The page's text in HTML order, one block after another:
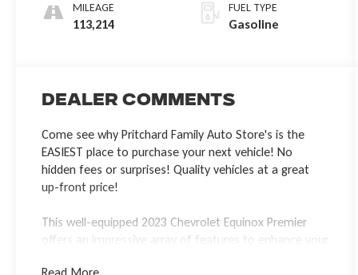
MILEAGE
113,214
FUEL TYPE
Gasoline
Dealer Comments
Come see why Pritchard Family Auto Store's is the
EASIEST place to purchase your next vehicle! No
hidden fees or surprises! Quality vehicles at a great
up-front price!
This well-equipped 2023 Chevrolet Equinox Premier
offers an impressive array of features to enhance your